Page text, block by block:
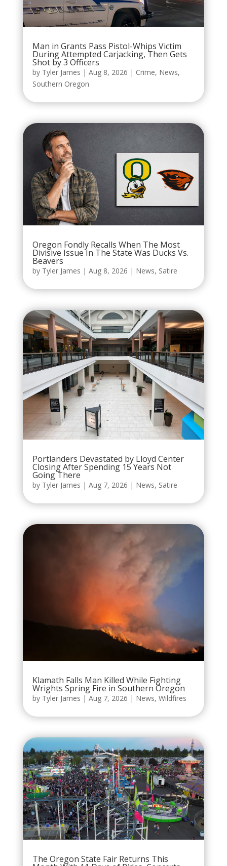
Man in Grants Pass Pistol-Whips Victim
During Attempted Carjacking, Then Gets
Shot by 3 Officers
by Tyler James | Aug 8, 2026 | Crime, News,
Southern Oregon
Oregon Fondly Recalls When The Most
Divisive Issue In The State Was Ducks Vs.
Beavers
by Tyler James | Aug 8, 2026 | News, Satire
Portlanders Devastated by Lloyd Center
Closing After Spending 15 Years Not
Going There
by Tyler James | Aug 7, 2026 | News, Satire
Klamath Falls Man Killed While Fighting
Wrights Spring Fire in Southern Oregon
by Tyler James | Aug 7, 2026 | News, Wildfires
The Oregon State Fair Returns This